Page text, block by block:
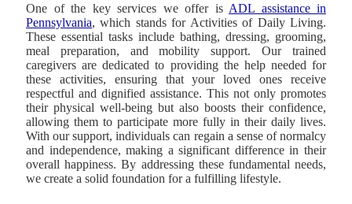
One of the key services we offer is ADL assistance in
Pennsylvania, which stands for Activities of Daily Living.
These essential tasks include bathing, dressing, grooming,
meal preparation, and mobility support. Our trained
caregivers are dedicated to providing the help needed for
these activities, ensuring that your loved ones receive
respectful and dignified assistance. This not only promotes
their physical well-being but also boosts their confidence,
allowing them to participate more fully in their daily lives.
With our support, individuals can regain a sense of normalcy
and independence, making a significant difference in their
overall happiness. By addressing these fundamental needs,
we create a solid foundation for a fulfilling lifestyle.